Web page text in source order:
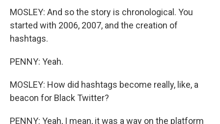
MOSLEY: And so the story is chronological. You
started with 2006, 2007, and the creation of
hashtags.
PENNY: Yeah.
MOSLEY: How did hashtags become really, like, a
beacon for Black Twitter?
PENNY: Yeah, I mean, it was a way on the platform